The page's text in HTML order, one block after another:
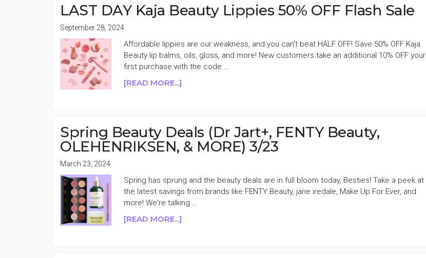
OFF
MEMORIAL
DAY
SALE
LAST DAY Kaja Beauty Lippies 50% OFF Flash Sale
September 28, 2024
Affordable lippies are our weakness, and you can't beat HALF OFF! Save 50% OFF Kaja
Beauty lip balms, oils, gloss, and more! New customers take an additional 10% OFF your
first purchase with the code …
[READ MORE...]
BEAUTY
LIPPIES
50%
SALE
Spring Beauty Deals (Dr Jart+, FENTY Beauty,
OLEHENRIKSEN, & MORE) 3/23
March 23, 2024
Spring has sprung and the beauty deals are in full bloom today, Besties! Take a peek at
the latest savings from brands like FENTY Beauty, jane iredale, Make Up For Ever, and
more! We're talking …
[READ MORE...]